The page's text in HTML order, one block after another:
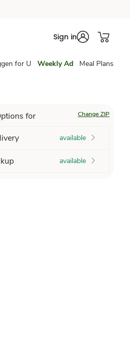
Sign in
for U Weekly Ad Meal Plans
for Change ZIP
available
available